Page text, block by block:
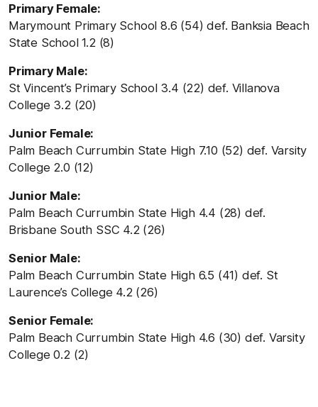
Primary Female:
Marymount Primary School 8.6 (54) def. Banksia Beach
State School 1.2 (8)
Primary Male:
St Vincent’s Primary School 3.4 (22) def. Villanova
College 3.2 (20)
Junior Female:
Palm Beach Currumbin State High 7.10 (52) def. Varsity
College 2.0 (12)
Junior Male:
Palm Beach Currumbin State High 4.4 (28) def.
Brisbane South SSC 4.2 (26)
Senior Male:
Palm Beach Currumbin State High 6.5 (41) def. St
Laurence’s College 4.2 (26)
Senior Female:
Palm Beach Currumbin State High 4.6 (30) def. Varsity
College 0.2 (2)